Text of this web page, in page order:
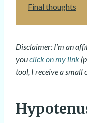
Final thoughts
Disclaimer: I’m an
youclick on my link
tool, I receive a small